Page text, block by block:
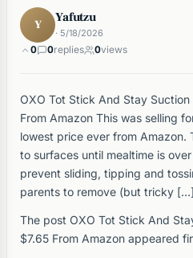
Y Yafutzu
· 5/18/2026
0 0replies 0views
OXO Tot Stick And Stay
From Amazon This was selling
lowest price ever from Amazon.
to surfaces until mealtime is
prevent sliding, tipping and
parents to remove (but tricky […]
The post OXO Tot Stick And
$7.65 From Amazon appeared